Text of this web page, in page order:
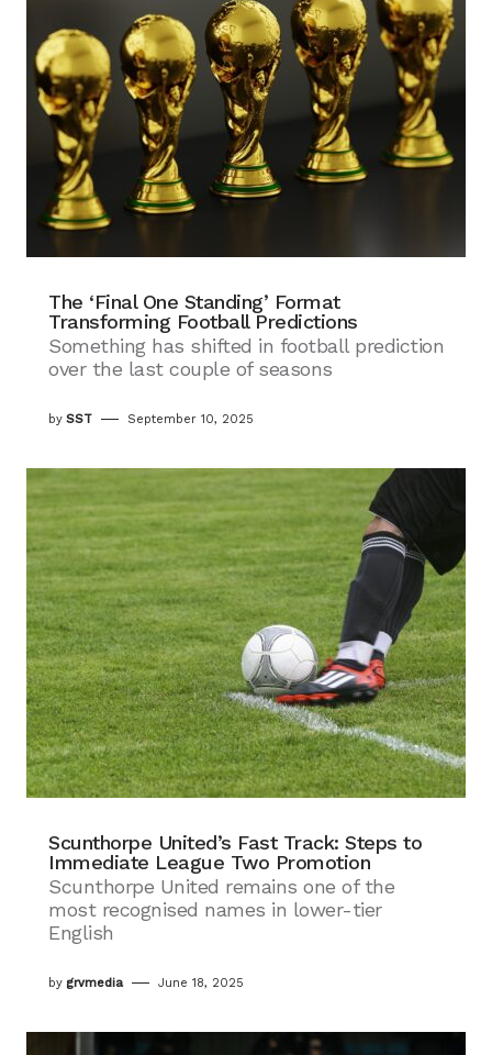
The ‘Final One Standing’ Format
Transforming Football Predictions
Something has shifted in football prediction
over the last couple of seasons
by SST September 10, 2025
Scunthorpe United’s Fast Track: Steps to
Immediate League Two Promotion
Scunthorpe United remains one of the
most recognised names in lower-tier
English
by grvmedia June 18, 2025